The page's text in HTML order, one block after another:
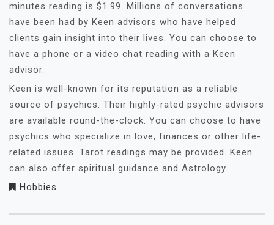
minutes reading is $1.99. Millions of conversations
have been had by Keen advisors who have helped
clients gain insight into their lives. You can choose to
have a phone or a video chat reading with a Keen
advisor.
Keen is well-known for its reputation as a reliable
source of psychics. Their highly-rated psychic advisors
are available round-the-clock. You can choose to have
psychics who specialize in love, finances or other life-
related issues. Tarot readings may be provided. Keen
can also offer spiritual guidance and Astrology.
Hobbies